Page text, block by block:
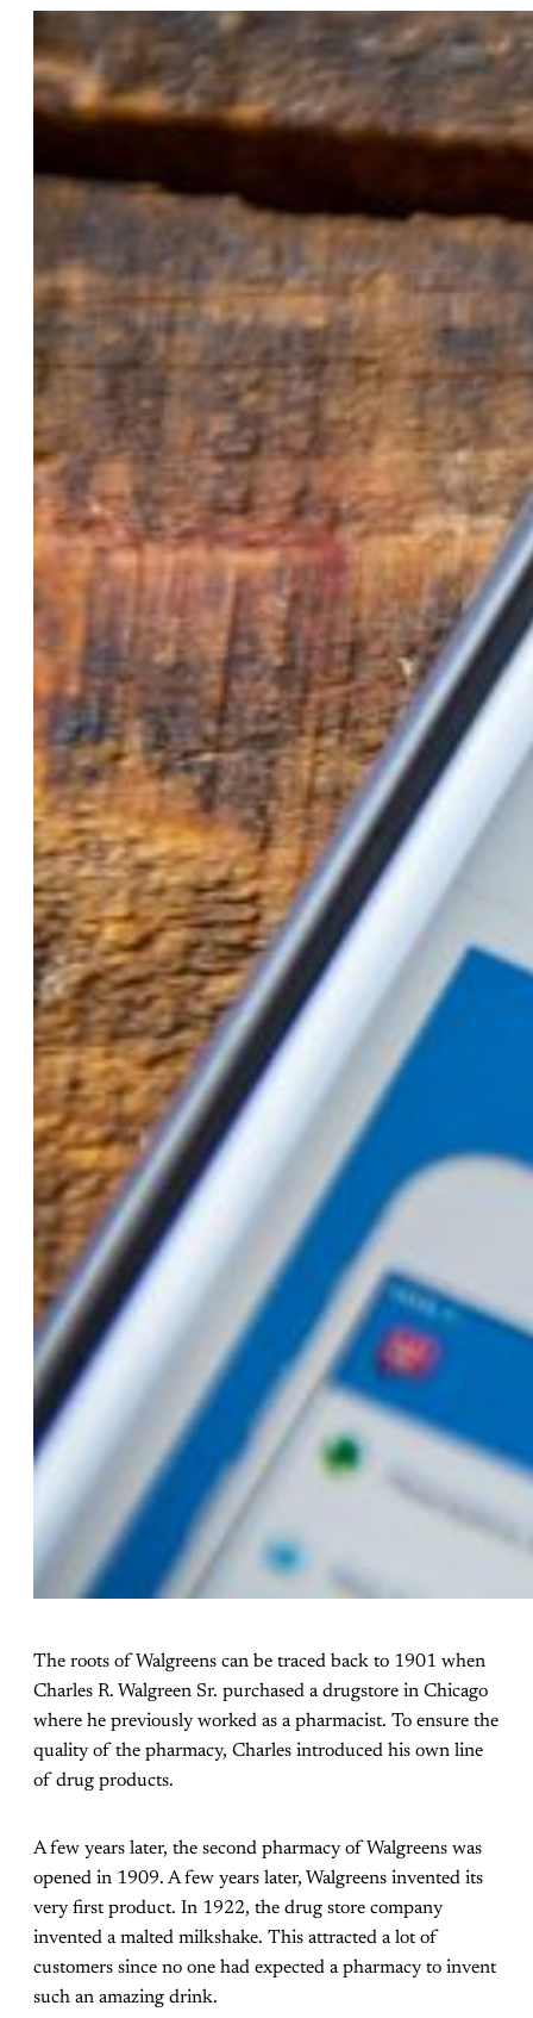
The roots of Walgreens can be traced back to 1901 when
Charles R. Walgreen Sr. purchased a drugstore in Chicago
where he previously worked as a pharmacist. To ensure the
quality of the pharmacy, Charles introduced his own line
of drug products.
A few years later, the second pharmacy of Walgreens was
opened in 1909. A few years later, Walgreens invented its
very first product. In 1922, the drug store company
invented a malted milkshake. This attracted a lot of
customers since no one had expected a pharmacy to invent
such an amazing drink.